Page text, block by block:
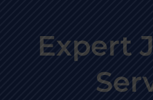
Expert